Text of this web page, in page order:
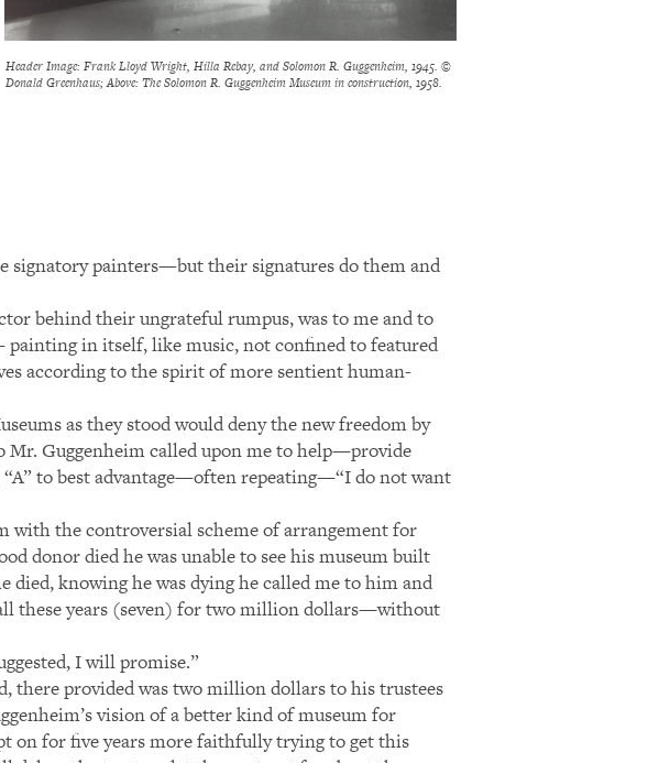
Header Image: Frank Lloyd Wright, Hilla Rebay, and Solomon R. Guggenheim, 1945. ©
Donald Greenhaus; Above: The Solomon R. Guggenheim Museum in construction, 1958.
signatory painters—but their signatures do them and
behind their ungrateful rumpus, was to me and to
in itself, like music, not confined to featured
according to the spirit of more sentient human-
as they stood would deny the new freedom by
Guggenheim called upon me to help—provide
to best advantage—often repeating—“I do not want
with the controversial scheme of arrangement for
donor died he was unable to see his museum built
died, knowing he was dying he called me to him and
these years (seven) for two million dollars—without
I will promise.”
provided was two million dollars to his trustees
vision of a better kind of museum for
on for five years more faithfully trying to get this